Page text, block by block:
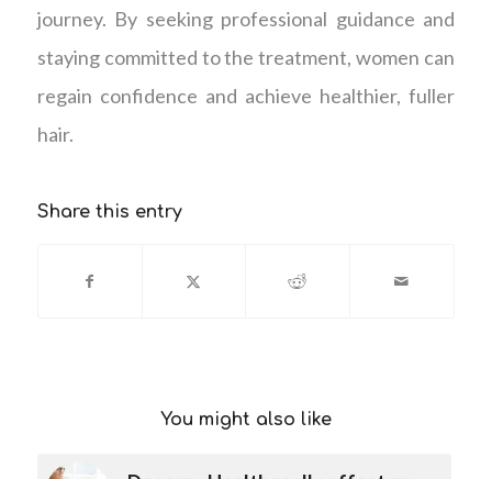
journey. By seeking professional guidance and
staying committed to the treatment, women can
regain confidence and achieve healthier, fuller
hair.
Share this entry
You might also like